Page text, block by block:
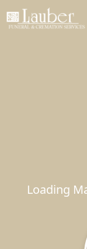
Loading